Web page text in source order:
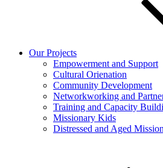
Our Projects
Empowerment and Support
Cultural Orienation
Community Development
Networkworking and
Training and Capacity
Missionary Kids
Distressed and Aged